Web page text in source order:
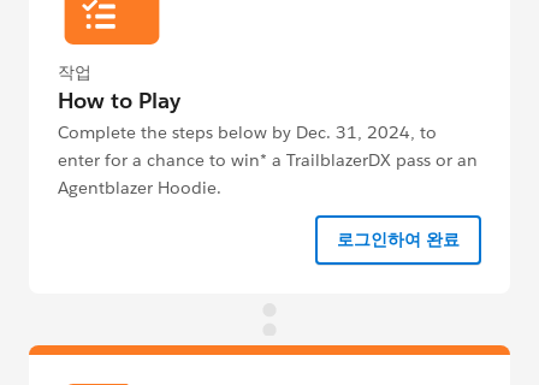
작업
How to Play
Complete the steps below by Dec. 31, 2024, to
enter for a chance to win* a TrailblazerDX pass or an
Agentblazer Hoodie.
로그인하여 완료